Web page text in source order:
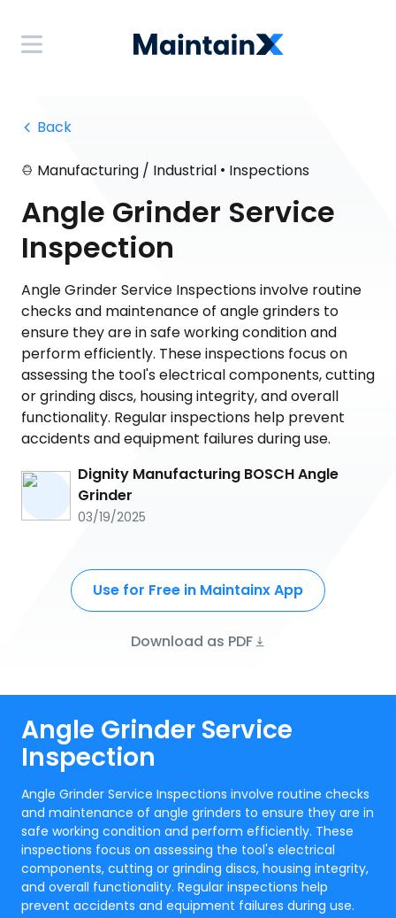
Back
Manufacturing / Industrial • Inspections
Angle Grinder Service
Inspection
Angle Grinder Service Inspections involve routine
checks and maintenance of angle grinders to
ensure they are in safe working condition and
perform efficiently. These inspections focus on
assessing the tool's electrical components, cutting
or grinding discs, housing integrity, and overall
functionality. Regular inspections help prevent
accidents and equipment failures during use.
Dignity Manufacturing BOSCH Angle
Grinder
03/19/2025
Use for Free in Maintainx App
Download as PDF
Angle Grinder Service
Inspection
Angle Grinder Service Inspections involve routine checks
and maintenance of angle grinders to ensure they are in
safe working condition and perform efficiently. These
inspections focus on assessing the tool's electrical
components, cutting or grinding discs, housing integrity,
and overall functionality. Regular inspections help
prevent accidents and equipment failures during use.